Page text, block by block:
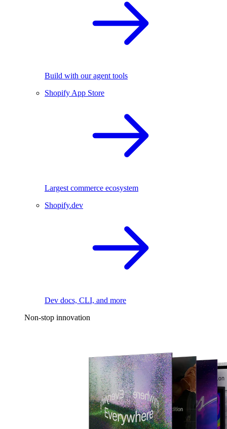
Build with our agent tools
Shopify App Store
Largest commerce ecosystem
Shopify.dev
Dev docs, CLI, and more
Non-stop innovation